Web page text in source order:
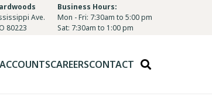
Ave.
80223
Business Hours:
Mon - Fri: 7:30am to 5:00 pm
Sat: 7:30am to 1:00 pm
ACCOUNTSCAREERSCONTACT